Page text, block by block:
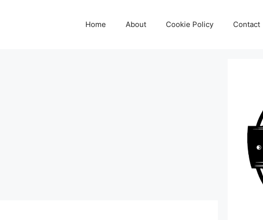
Home About Cookie Policy Contact